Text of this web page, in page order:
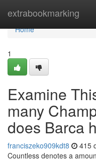
extrabookmarking
Home
Home
1
Examine
many
does Barca
franciszeko909kdt8 415
Countless denotes a